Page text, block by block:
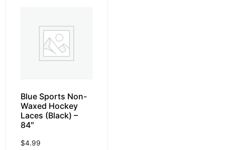
Blue Sports Non-
Waxed Hockey
Laces (Black) –
84″
$4.99